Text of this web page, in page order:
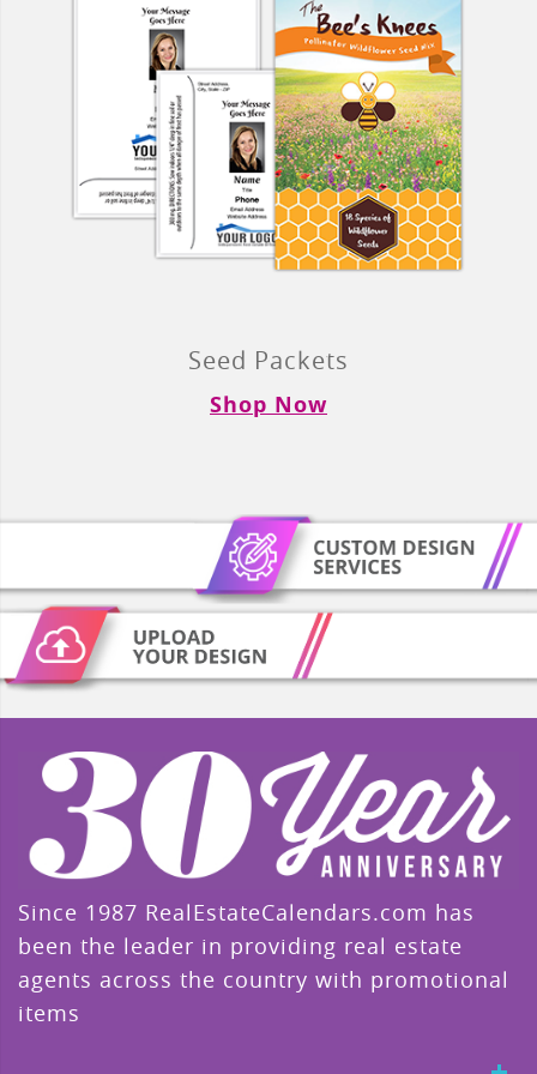
Seed Packets
Shop Now
Since 1987 RealEstateCalendars.com has
been the leader in providing real estate
agents across the country with promotional
items